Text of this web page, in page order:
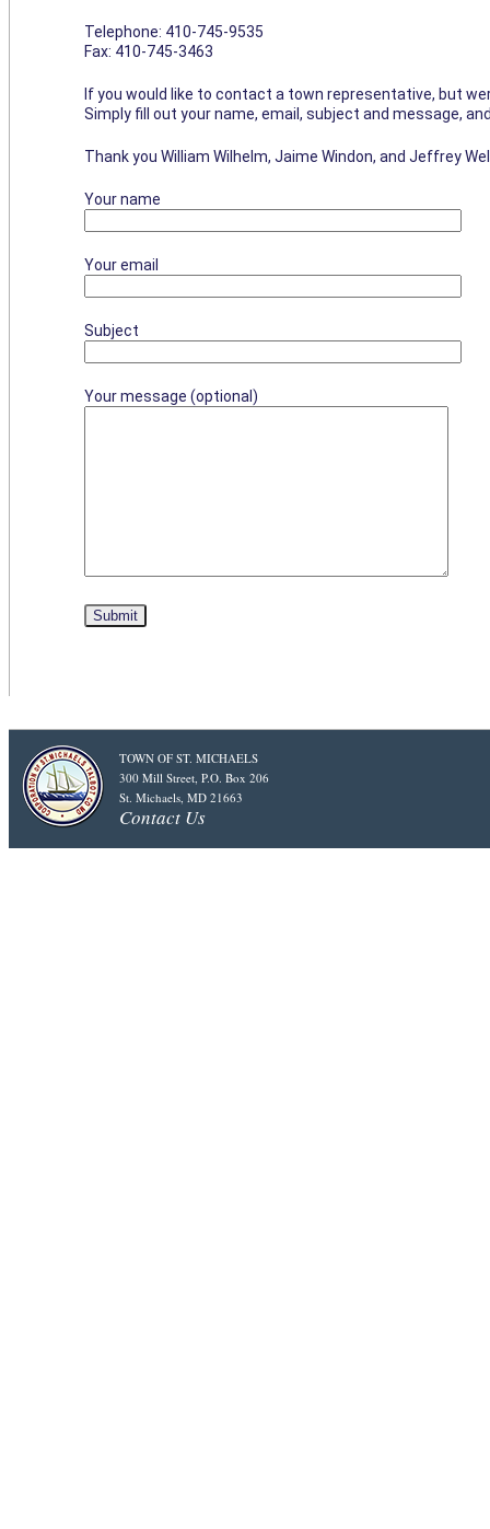
Telephone: 410-745-9535
Fax: 410-745-3463
If you would like to contact a town representative, but
Simply fill out your name, email, subject and message,
Thank you William Wilhelm, Jaime Windon, and Jeffrey
Your name
Your email
Subject
Your message (optional)
TOWN OF ST. MICHAELS
300 Mill Street, P.O. Box 206
St. Michaels, MD 21663
Contact Us